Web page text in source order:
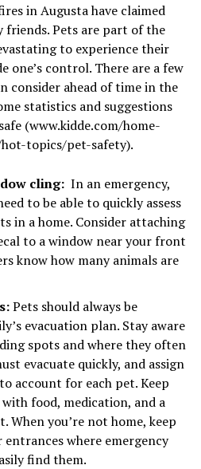
in Augusta have claimed
Pets are part of the
to experience their
one’s control. There are a few
consider ahead of time in the
statistics and suggestions
(www.kidde.com/home-
topics/pet-safety).
cling: In an emergency,
to be able to quickly assess
in a home. Consider attaching
to a window near your front
know how many animals are
Pets should always be
evacuation plan. Stay aware
spots and where they often
evacuate quickly, and assign
account for each pet. Keep
food, medication, and a
When you’re not home, keep
entrances where emergency
find them.